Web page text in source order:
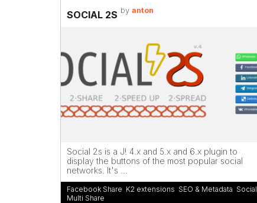
SOCIAL 2S by anton
Social 2s is a J! 4.x and 5.x and 6.x plugin to
display the buttons of the most popular social
networks. It's ...
Facebook Share K2 extensions SEO & Metadata Social
Multi Share